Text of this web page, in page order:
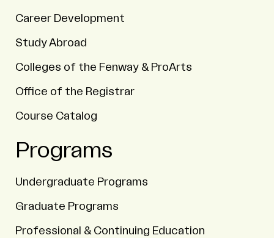
Career Development
Study Abroad
Colleges of the Fenway & ProArts
Office of the Registrar
Course Catalog
Programs
Undergraduate Programs
Graduate Programs
Professional & Continuing Education